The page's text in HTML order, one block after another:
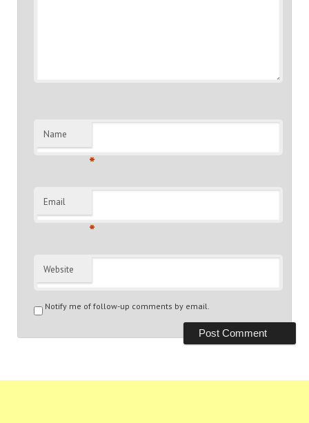
Name
*
Email
*
Website
Notify me of follow-up comments by email.